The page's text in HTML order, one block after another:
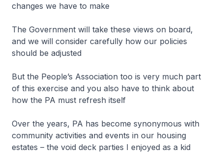
changes we have to make
The Government will take these views on board,
and we will consider carefully how our policies
should be adjusted
But the People’s Association too is very much part
of this exercise and you also have to think about
how the PA must refresh itself
Over the years, PA has become synonymous with
community activities and events in our housing
estates – the void deck parties I enjoyed as a kid